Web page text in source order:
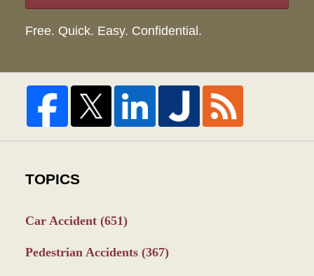
Free. Quick. Easy. Confidential.
TOPICS
Car Accident (651)
Pedestrian Accidents (367)